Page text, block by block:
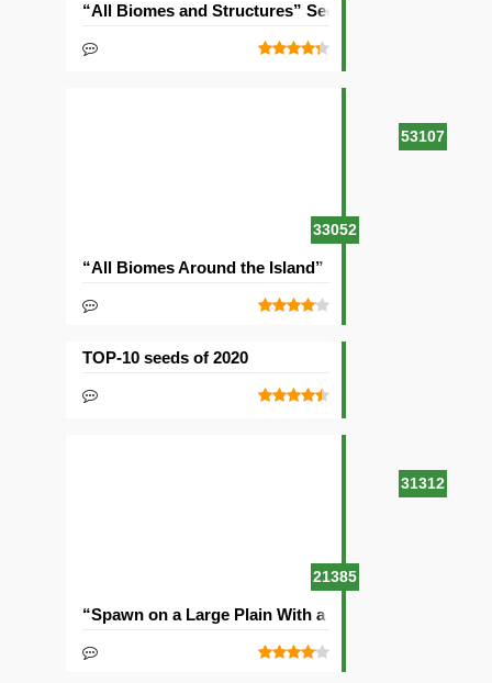
53107
“All Biomes and Structures” Seed
33052
“All Biomes Around the Island” Seed
31312
TOP-10 seeds of 2020
21385
“Spawn on a Large Plain With a Village” Seed